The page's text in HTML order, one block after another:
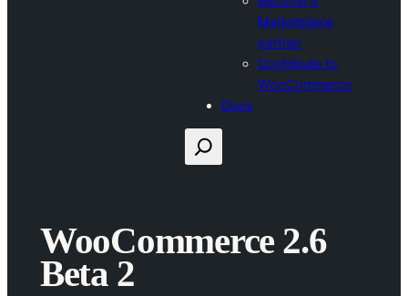
Marketplace
partner
Contribute to
WooCommerce
Docs
Search
WooCommerce 2.6
Beta 2